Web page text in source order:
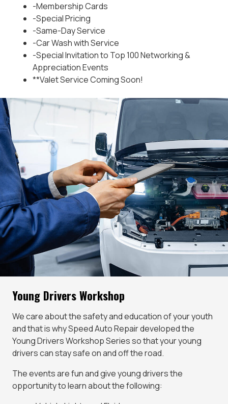
-Membership Cards
-Special Pricing
-Same-Day Service
-Car Wash with Service
-Special Invitation to Top 100 Networking &
Appreciation Events
**Valet Service Coming Soon!
Young Drivers Workshop
We care about the safety and education of your youth
and that is why Speed Auto Repair developed the
Young Drivers Workshop Series so that your young
drivers can stay safe on and off the road.
The events are fun and give young drivers the
opportunity to learn about the following: